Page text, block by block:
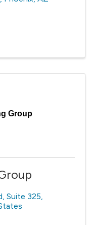
Group
, Suite 325,